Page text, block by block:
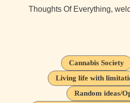
Thoughts Of Everything,
Cannabis Society
Living life with
Random ideas/